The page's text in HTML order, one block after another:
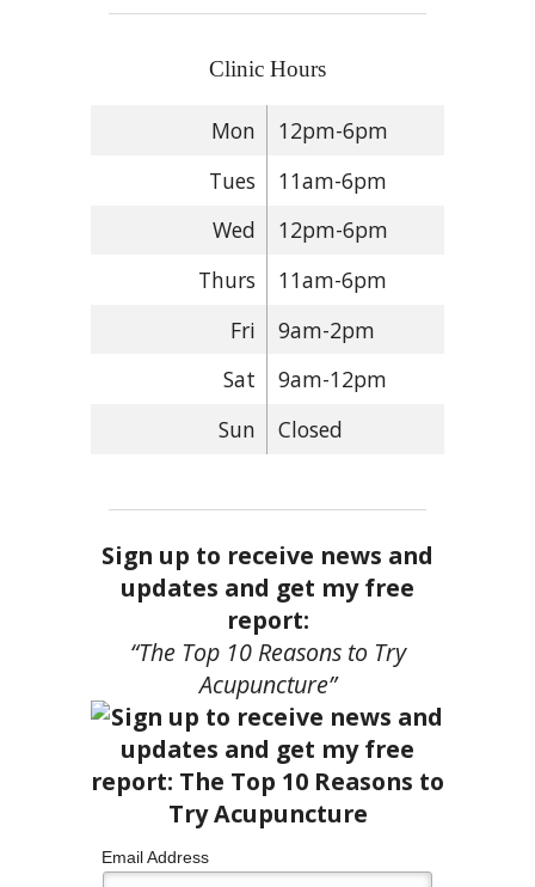
Clinic Hours
Mon
12pm-6pm
Tues
11am-6pm
Wed
12pm-6pm
Thurs
11am-6pm
Fri
9am-2pm
Sat
9am-12pm
Sun
Closed
Sign up to receive news and
updates and get my free
report:
“The Top 10 Reasons to Try
Acupuncture”
Email Address